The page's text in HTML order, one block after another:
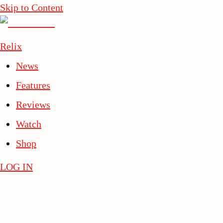
Skip to Content
Relix
News
Features
Reviews
Watch
Shop
LOG IN